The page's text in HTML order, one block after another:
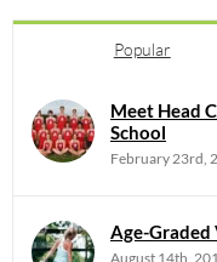
Popular
Meet Head
School
February 23rd,
Age-Graded
August 14th,